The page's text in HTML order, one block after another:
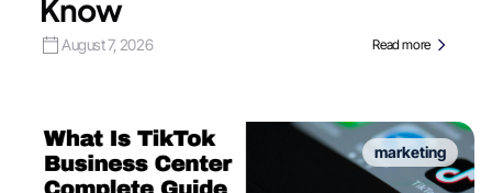
Know
August 7, 2026 Read more
marketing